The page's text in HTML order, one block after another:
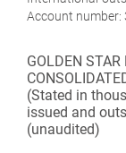
Account number:
GOLDEN STAR
(Stated in
issued and
(unaudited)